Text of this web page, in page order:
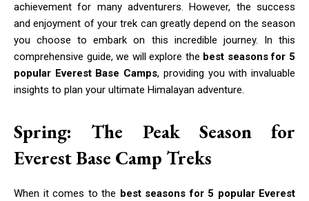
achievement for many adventurers. However, the success
and enjoyment of your trek can greatly depend on the season
you choose to embark on this incredible journey. In this
comprehensive guide, we will explore the best seasons for 5
popular Everest Base Camps, providing you with invaluable
insights to plan your ultimate Himalayan adventure.
Spring: The Peak Season for
Everest Base Camp Treks
When it comes to the best seasons for 5 popular Everest